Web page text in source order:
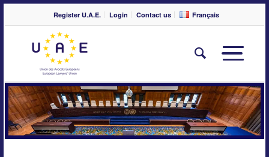
Register U.A.E. Login Contact us Français